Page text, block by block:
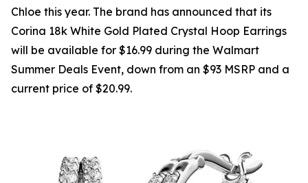
Chloe this year. The brand has announced that its
Corina 18k White Gold Plated Crystal Hoop Earrings
will be available for $16.99 during the Walmart
Summer Deals Event, down from an $93 MSRP and a
current price of $20.99.